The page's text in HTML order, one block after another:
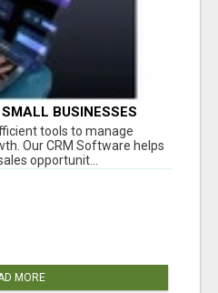
BUSINESSES
tools to manage
Our CRM Software helps
opportunit...
MORE